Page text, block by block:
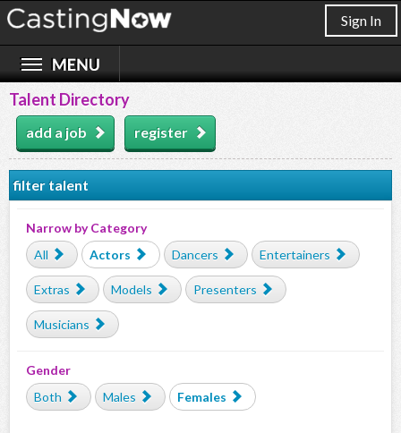
Sign In
Talent Directory
add a job register
filter talent
Narrow by Category
All
Actors Dancers Entertainers
Extras Models Presenters
Musicians
Gender
Both
Males Females